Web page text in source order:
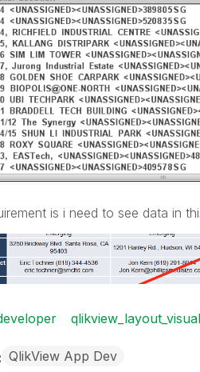
is i need to see data in
QlikView App Dev